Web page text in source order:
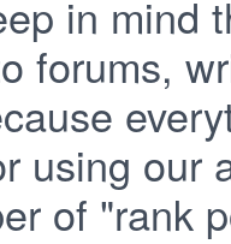
in mind
forums,
using our
of "rank